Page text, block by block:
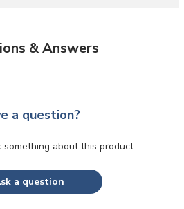
& Answers
a question?
about this product.
a question